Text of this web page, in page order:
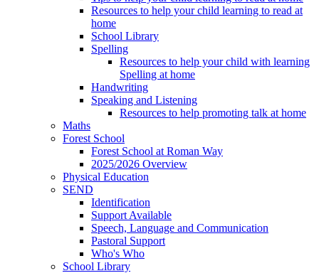
Resources to help your child learning to read at
home
School Library
Spelling
Resources to help your child with learning
Spelling at home
Handwriting
Speaking and Listening
Resources to help promoting talk at home
Maths
Forest School
Forest School at Roman Way
2025/2026 Overview
Physical Education
SEND
Identification
Support Available
Speech, Language and Communication
Pastoral Support
Who's Who
School Library